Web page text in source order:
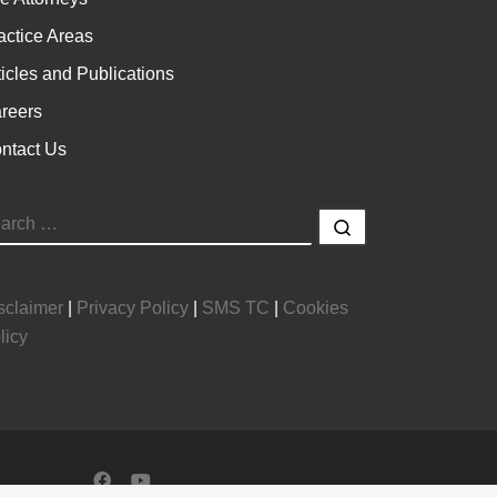
Areas
and Publications
Us
Privacy Policy SMS TC
Cookies